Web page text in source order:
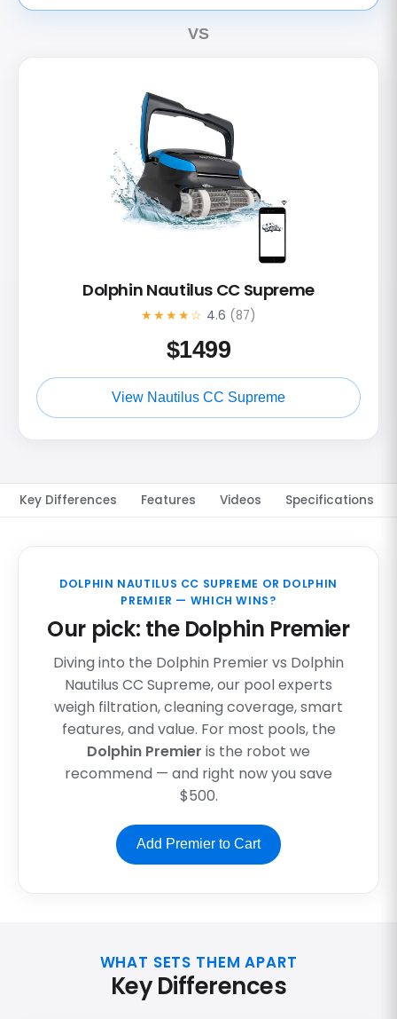
VS
Dolphin Nautilus CC Supreme
★★★★☆ 4.6 (87)
$1499
View Nautilus CC Supreme
Key Differences Features Videos Specifications
DOLPHIN NAUTILUS CC SUPREME OR DOLPHIN
PREMIER — WHICH WINS?
Our pick: the Dolphin Premier
Diving into the Dolphin Premier vs Dolphin
Nautilus CC Supreme, our pool experts
weigh filtration, cleaning coverage, smart
features, and value. For most pools, the
Dolphin Premier is the robot we
recommend — and right now you save
$500.
Add Premier to Cart
WHAT SETS THEM APART
Key Differences